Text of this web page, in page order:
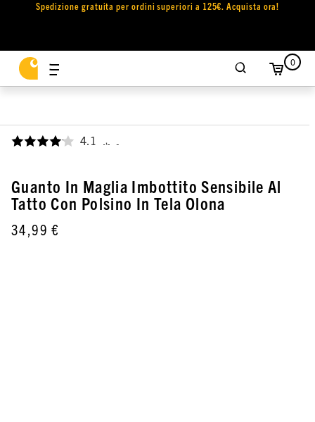
Spedizione gratuita per ordini superiori a 125€. Acquista ora!
0
4.1 ,
Guanto In Maglia Imbottito Sensibile Al
Tatto Con Polsino In Tela Olona
34,99 €